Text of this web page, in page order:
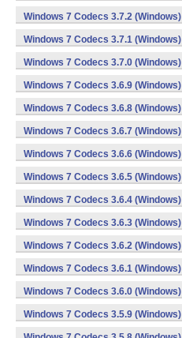
Windows 7 Codecs 3.7.2 (Windows)
Windows 7 Codecs 3.7.1 (Windows)
Windows 7 Codecs 3.7.0 (Windows)
Windows 7 Codecs 3.6.9 (Windows)
Windows 7 Codecs 3.6.8 (Windows)
Windows 7 Codecs 3.6.7 (Windows)
Windows 7 Codecs 3.6.6 (Windows)
Windows 7 Codecs 3.6.5 (Windows)
Windows 7 Codecs 3.6.4 (Windows)
Windows 7 Codecs 3.6.3 (Windows)
Windows 7 Codecs 3.6.2 (Windows)
Windows 7 Codecs 3.6.1 (Windows)
Windows 7 Codecs 3.6.0 (Windows)
Windows 7 Codecs 3.5.9 (Windows)